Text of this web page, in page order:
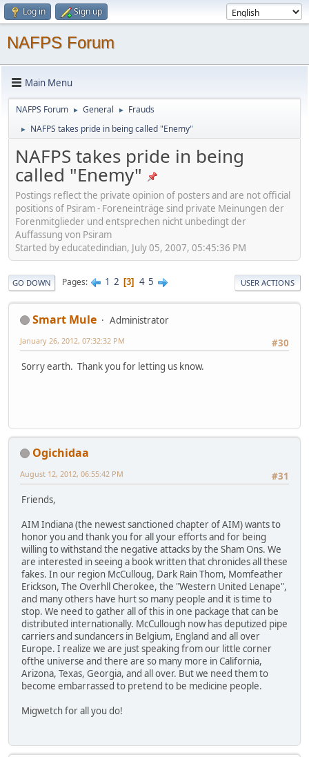
Log in Sign up
NAFPS Forum
Main Menu
NAFPS Forum ► General ► Frauds
► NAFPS takes pride in being called "Enemy"
NAFPS takes pride in being
called "Enemy"
Postings reflect the private opinion of posters and are not official
positions of Psiram - Foreneinträge sind private Meinungen der
Forenmitglieder und entsprechen nicht unbedingt der
Auffassung von Psiram
Started by educatedindian, July 05, 2007, 05:45:36 PM
GO DOWN Pages 1 2 3 4 5 USER ACTIONS
Smart Mule
Administrator
#30
January 26, 2012, 07:32:32 PM
Sorry earth. Thank you for letting us know.
Ogichidaa
#31
August 12, 2012, 06:55:42 PM
Friends,
AIM Indiana (the newest sanctioned chapter of AIM) wants to
honor you and thank you for all your efforts and for being
willing to withstand the negative attacks by the Sham Ons. We
are interested in seeing a book written that chronicles all these
fakes. In our region McCulloug, Dark Rain Thom, Momfeather
Erickson, The Overhll Cherokee, the "Western United Lenape",
and many others have hurt so many people and it is time to
stop. We need to gather all of this in one package that can be
distributed internationally. McCullough now has deputized pipe
carriers and sundancers in Belgium, England and all over
Europe. I realize we are just speaking from our little corner
ofthe universe and there are so many more in California,
Arizona, Texas, Georgia, and all over. But we need them to
become embarrassed to pretend to be medicine people.
Migwetch for all you do!